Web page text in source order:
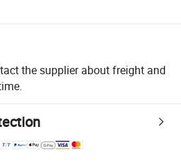
the supplier about freight and